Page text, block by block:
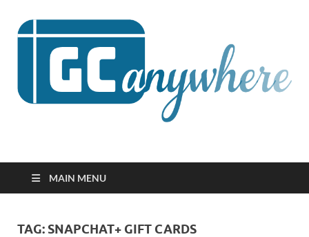
GCanywhere
MAIN MENU
TAG: SNAPCHAT+ GIFT CARDS